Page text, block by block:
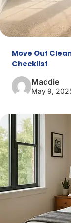
Move Out
Checklist
Maddie
May 9,